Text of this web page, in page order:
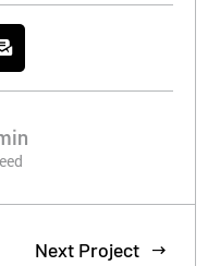
Next Project 